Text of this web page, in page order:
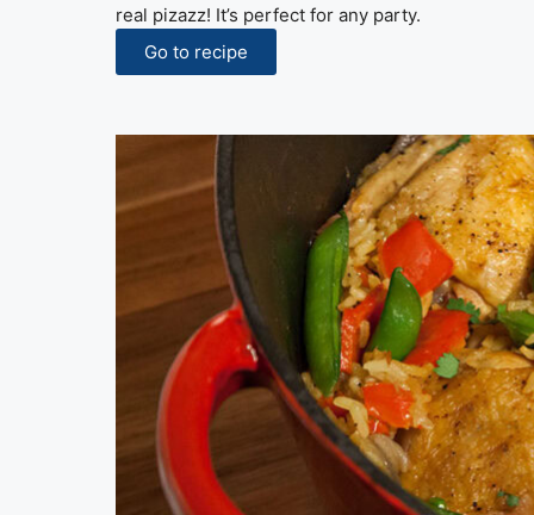
real pizazz! It’s perfect for any party.
Go to recipe